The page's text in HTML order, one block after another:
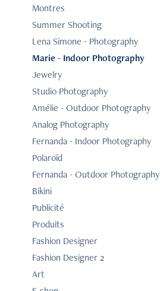
Montres
Summer Shooting
Lena Simone - Photography
Marie - Indoor Photography
Jewelry
Studio Photography
Amélie - Outdoor Photography
Analog Photography
Fernanda - Indoor Photography
Polaroïd
Fernanda - Outdoor Photography
Bikini
Publicité
Produits
Fashion Designer
Fashion Designer 2
Art